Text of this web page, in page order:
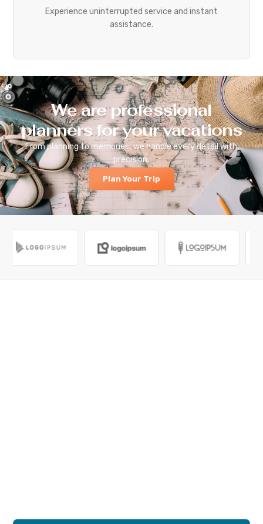
Experience uninterrupted service and instant
assistance.
We are professional
planners for your vacations
From planning to memories, we handle every detail with
precision.
Plan Your Trip